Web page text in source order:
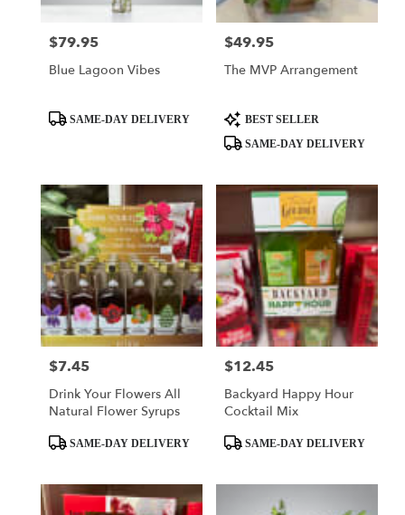
Price:
$79.95
Blue Lagoon Vibes
ProductSAME-DAY DELIVERY
Price:
$49.95
The MVP Arrangement
Product
Tags:
BEST SELLER
SAME-DAY DELIVERY
Price:
$7.45
Drink Your Flowers All
Natural Flower Syrups
ProductSAME-DAY DELIVERY
Price:
$12.45
Backyard Happy Hour
Cocktail Mix
ProductSAME-DAY DELIVERY